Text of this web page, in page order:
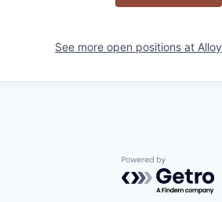
See more open positions at
Powered by